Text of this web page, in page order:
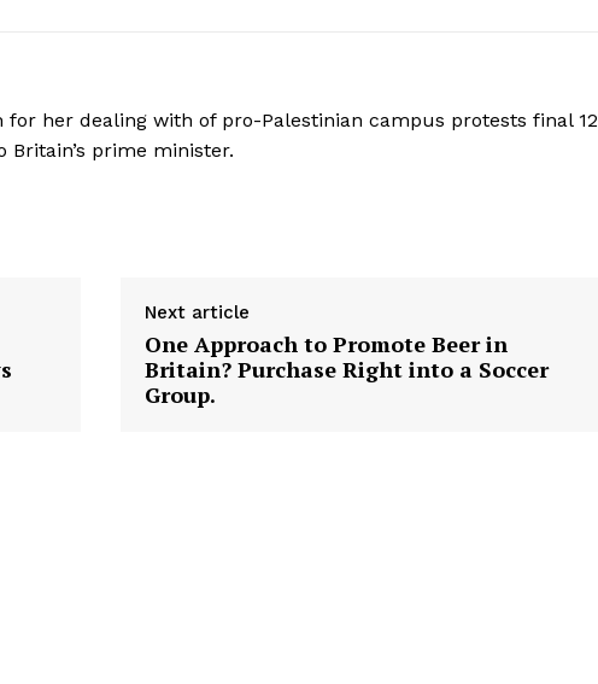
her dealing with of pro-Palestinian campus protests final 12
prime minister.
Next article
One Approach to Promote Beer in
Britain? Purchase Right into a Soccer
Group.